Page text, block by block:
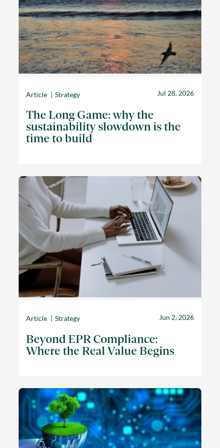
Article Strategy Jul 28, 2026
The Long Game: why the
sustainability slowdown is the
time to build
Article Strategy Jun 2, 2026
Beyond EPR Compliance:
Where the Real Value Begins